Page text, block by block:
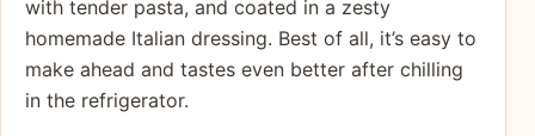
with tender pasta, and coated in a zesty
homemade Italian dressing. Best of all, it’s easy to
make ahead and tastes even better after chilling
in the refrigerator.